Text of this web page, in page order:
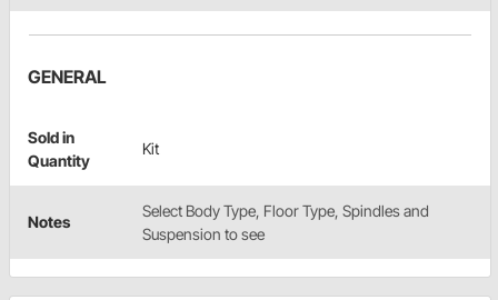
GENERAL
Sold in
Quantity
Kit
Notes
Select Body Type, Floor Type, Spindles and
Suspension to see